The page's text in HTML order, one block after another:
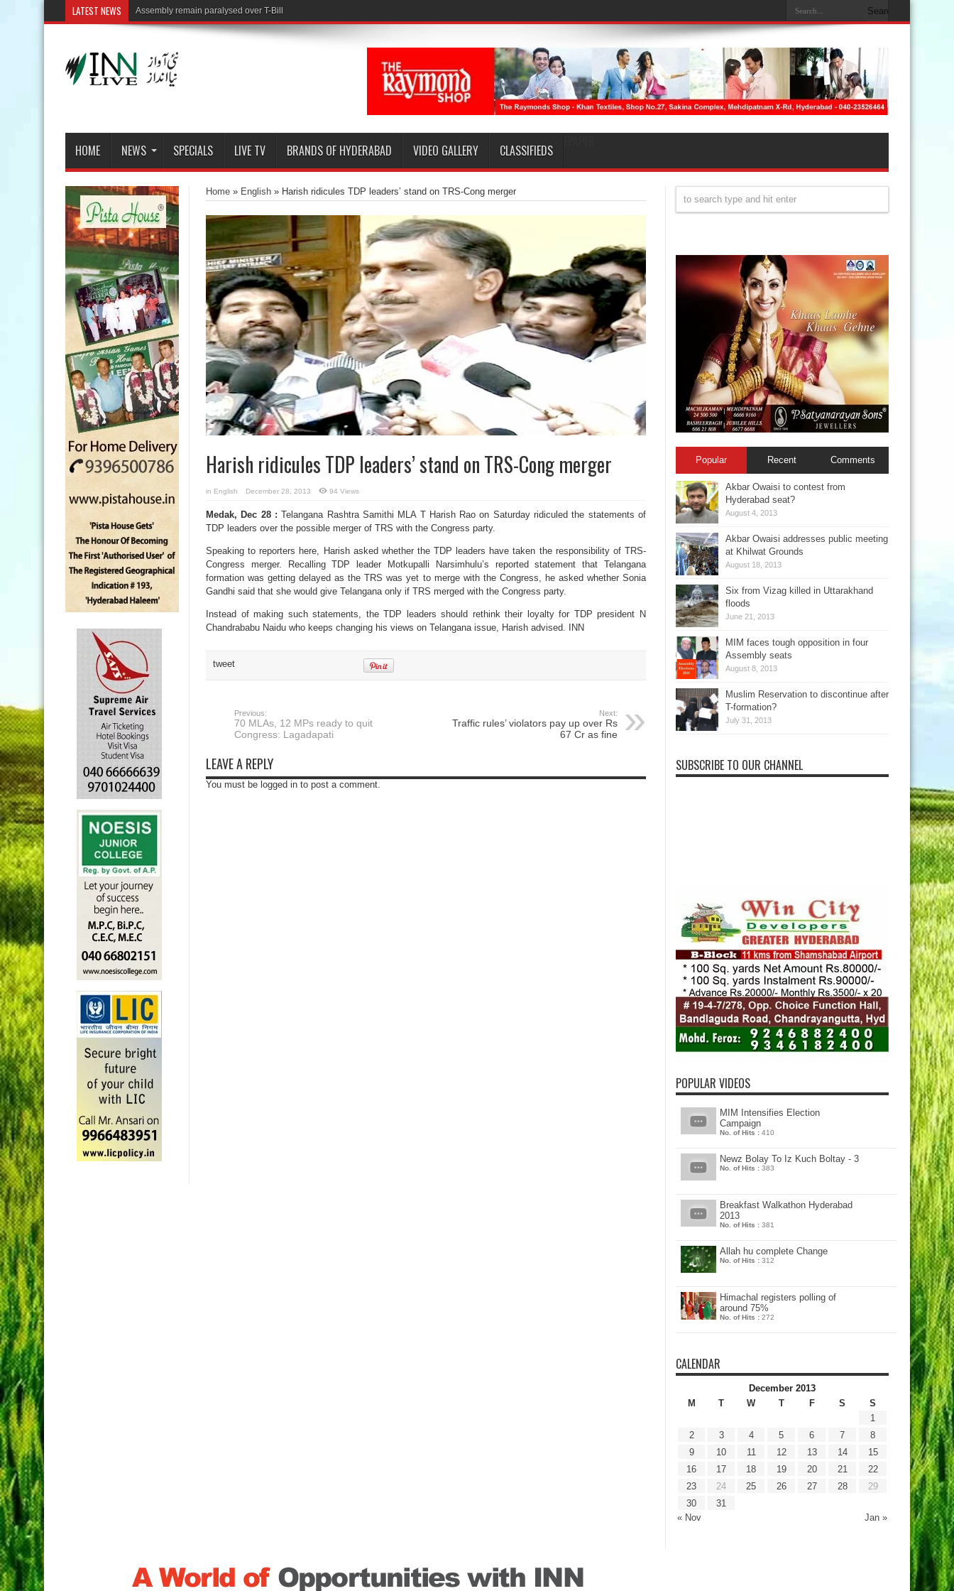
LATEST NEWS
HOME NEWS SPECIALS LIVE TV BRANDS OF HYDERABAD VIDEO GALLERY CLASSIFIEDS
Home » English » Harish ridicules TDP leaders’ stand on TRS-Cong merger
Harish ridicules TDP leaders’ stand on TRS-Cong merger
in English December 28, 2013 94 Views
Medak, Dec 28 : Telangana Rashtra Samithi MLA T Harish Rao on Saturday ridiculed the statements of
TDP leaders over the possible merger of TRS with the Congress party.
Speaking to reporters here, Harish asked whether the TDP leaders have taken the responsibility of TRS-
Congress merger. Recalling TDP leader Motkupalli Narsimhulu’s reported statement that Telangana
formation was getting delayed as the TRS was yet to merge with the Congress, he asked whether Sonia
Gandhi said that she would give Telangana only if TRS merged with the Congress party.
Instead of making such statements, the TDP leaders should rethink their loyalty for TDP president N
Chandrababu Naidu who keeps changing his views on Telangana issue, Harish advised. INN
tweet
Previous:
70 MLAs, 12 MPs ready to quit
Congress: Lagadapati
Next:
Traffic rules’ violators pay up over Rs
67 Cr as fine
LEAVE A REPLY
You must be logged in to post a comment.
Popular Recent Comments
Akbar Owaisi to contest from
Hyderabad seat?
August 4, 2013
Akbar Owaisi addresses public meeting
at Khilwat Grounds
August 18, 2013
Six from Vizag killed in Uttarakhand
floods
June 21, 2013
MIM faces tough opposition in four
Assembly seats
August 8, 2013
Muslim Reservation to discontinue after
T-formation?
July 31, 2013
SUBSCRIBE TO OUR CHANNEL
POPULAR VIDEOS
MIM Intensifies Election
Campaign
No. of Hits : 410
Newz Bolay To Iz Kuch Boltay - 3
No. of Hits : 383
Breakfast Walkathon Hyderabad
2013
No. of Hits : 381
Allah hu complete Change
No. of Hits : 312
Himachal registers polling of
around 75%
No. of Hits : 272
CALENDAR
December 2013
M
T W T F S S
« Nov Jan »
1
2
3 4 5 6 7
8
9
10 11 12 13 14
15
16
17 18 19 20 21
22
23
24 25 26 27 28
29
30
31